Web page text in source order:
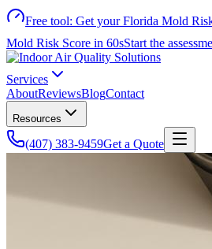
Free tool: Get your Florida Mold
Mold Risk Score in 60sStart the
Services
AboutReviewsBlogContact
Resources
(407) 383-9459Get a Quote